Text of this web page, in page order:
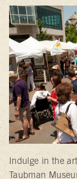
Indulge in the
Taubman